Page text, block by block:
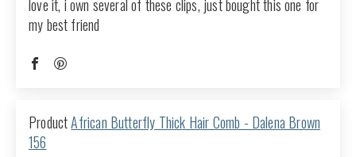
love it, i own several of these clips, just bought this one for
my best friend
African Butterfly Thick Hair Comb - Dalena Brown
156